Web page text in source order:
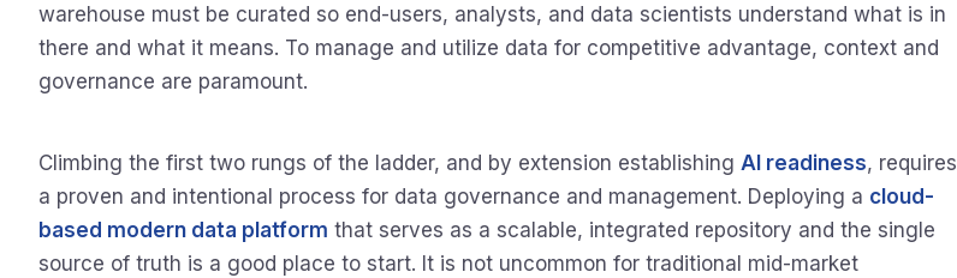
warehouse must be curated so end-users, analysts, and data scientists understand what is in
there and what it means. To manage and utilize data for competitive advantage, context and
governance are paramount.
Climbing the first two rungs of the ladder, and by extension establishing AI readiness, requires
a proven and intentional process for data governance and management. Deploying a cloud-
based modern data platform that serves as a scalable, integrated repository and the single
source of truth is a good place to start. It is not uncommon for traditional mid-market